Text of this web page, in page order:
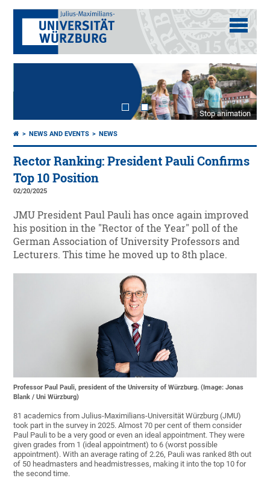
Stop animation
NEWS AND EVENTS NEWS
Rector Ranking: President Pauli Confirms
Top 10 Position
02/20/2025
JMU President Paul Pauli has once again improved
his position in the "Rector of the Year" poll of the
German Association of University Professors and
Lecturers. This time he moved up to 8th place.
Professor Paul Pauli, president of the University of Würzburg. (Image: Jonas
Blank / Uni Würzburg)
81 academics from Julius-Maximilians-Universität Würzburg (JMU)
took part in the survey in 2025. Almost 70 per cent of them consider
Paul Pauli to be a very good or even an ideal appointment. They were
given grades from 1 (ideal appointment) to 6 (worst possible
appointment). With an average rating of 2.26, Pauli was ranked 8th out
of 50 headmasters and headmistresses, making it into the top 10 for
the second time.